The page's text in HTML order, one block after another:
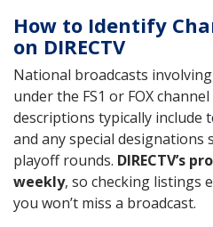
How to Identify
on DIRECTV
National broadcasts
under the FS1 or FOX
descriptions typically include
and any special designations
playoff rounds. DIRECTV’s
weekly, so checking listings
you won’t miss a broadcast.